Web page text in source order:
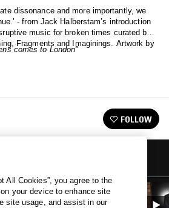
dissonance and more importantly, we
- from Jack Halberstam’s introduction
music for broken times curated by
Fragments and Imaginings. Artwork by
comes to London"
FOLLOW
W/ NYMITY B2B KU-RO
All Cookies”, you agree to the
your device to enhance site
site usage, and assist in our